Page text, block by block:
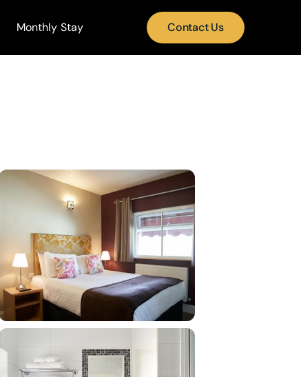
Monthly Stay Contact Us